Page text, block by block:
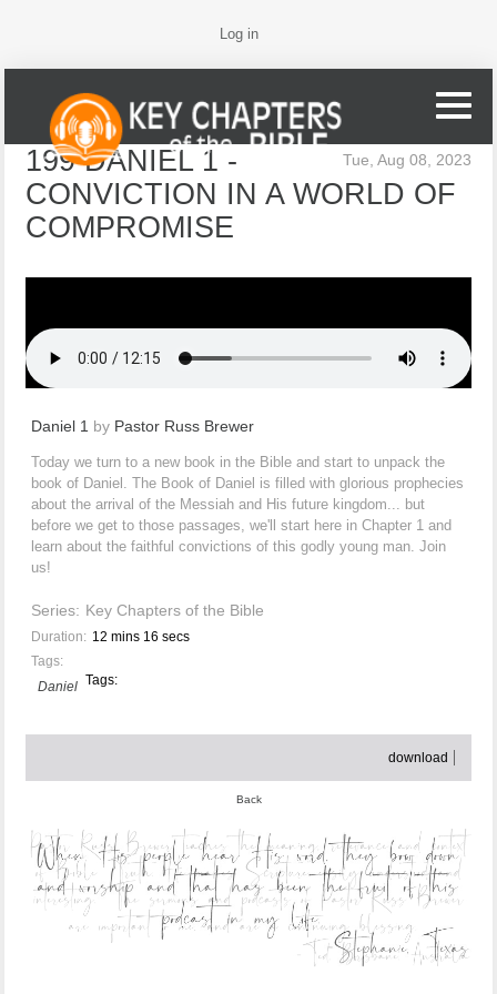
Log in
Tue, Aug 08, 2023
199 DANIEL 1 -
CONVICTION IN A WORLD OF
COMPROMISE
Daniel 1 by Pastor Russ Brewer
Today we turn to a new book in the Bible and start to unpack the
book of Daniel. The Book of Daniel is filled with glorious prophecies
about the arrival of the Messiah and His future kingdom... but
before we get to those passages, we'll start here in Chapter 1 and
learn about the faithful convictions of this godly young man. Join
us!
Series: Key Chapters of the Bible
Duration: 12 mins 16 secs
Tags:
Tags:
Daniel
download
Back